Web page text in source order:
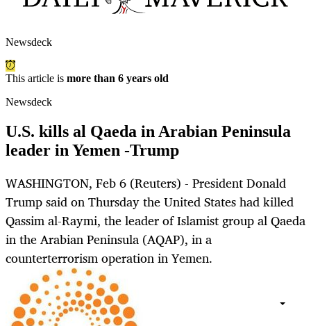
Newsdeck
This article is more than 6 years old
Newsdeck
U.S. kills al Qaeda in Arabian Peninsula
leader in Yemen -Trump
WASHINGTON, Feb 6 (Reuters) - President Donald
Trump said on Thursday the United States had killed
Qassim al-Raymi, the leader of Islamist group al Qaeda
in the Arabian Peninsula (AQAP), in a
counterterrorism operation in Yemen.